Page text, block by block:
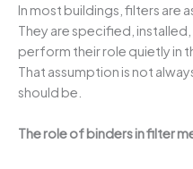
In most buildings, filters are
They are specified,
perform their role quietly in
That assumption is not
should be.
The role of binders in filter